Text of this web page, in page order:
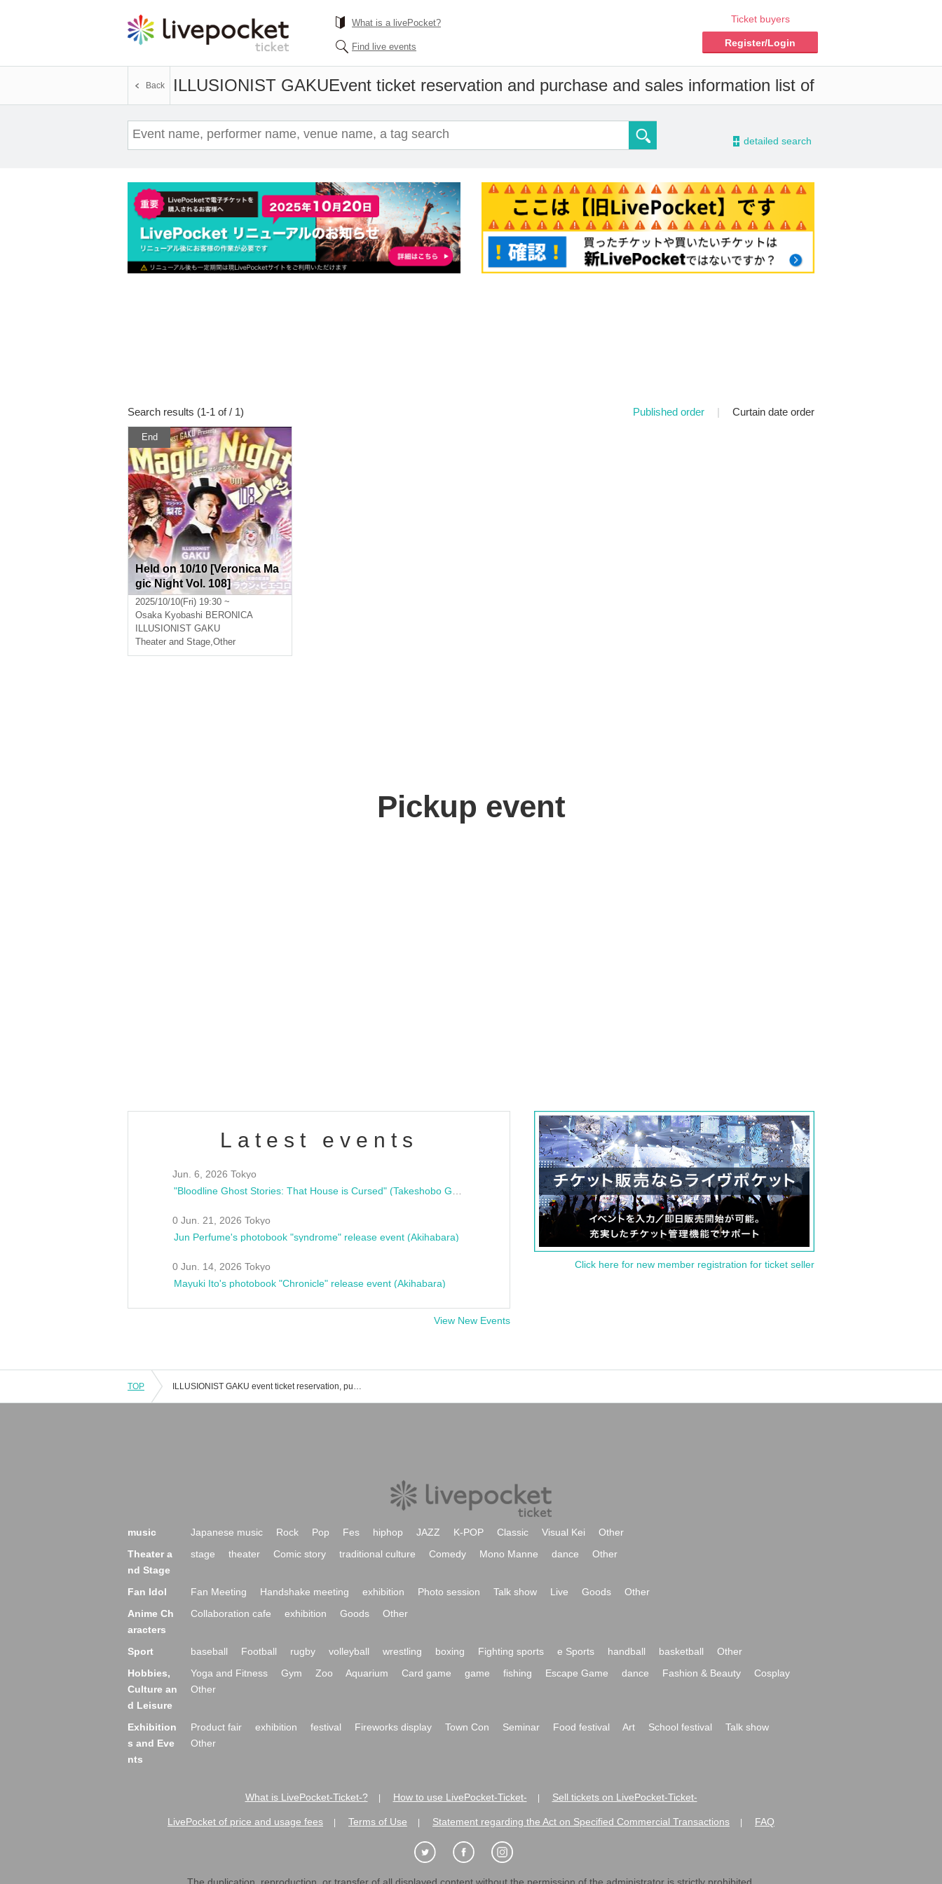
What is a livePocket?
Find live events
Ticket buyers
Register/Login
ILLUSIONIST GAKUEvent ticket reservation and purchase and sales information list of
Back
- detailed search
Search results (1-1 of / 1) Published order | Curtain date order
End
Held on 10/10 [Veronica Ma
gic Night Vol. 108]
2025/10/10(Fri) 19:30 ~
Osaka Kyobashi BERONICA
ILLUSIONIST GAKU
Theater and Stage,Other
Pickup event
Latest events
Jun. 6, 2026 Tokyo
0 Jun. 21, 2026 Tokyo
Jun Perfume's photobook "syndrome" release event (Akihabara)
0 Jun. 14, 2026 Tokyo
Mayuki Ito's photobook "Chronicle" release event (Akihabara)
View New Events
Click here for new member registration for ticket seller
TOP ILLUSIONIST GAKU event ticket reservation, purchase, and sales information list
music Japanese music Rock Pop Fes hiphop JAZZ K-POP Classic Visual Kei
Other
Theater a
nd Stage
stage theater Comic story traditional culture Comedy Mono Manne dance Other
Fan Idol Fan Meeting Handshake meeting exhibition Photo session Talk show Live Goods
Other
Anime Ch
aracters
Collaboration cafe exhibition Goods Other
Sport baseball Football rugby volleyball wrestling boxing Fighting sports e Sports handball basketball
Other
Hobbies,
Culture an
d Leisure
Yoga and Fitness Gym Zoo Aquarium Card game game fishing Escape Game dance Fashion & Beauty
Cosplay
Other
Exhibition
s and Eve
nts
Product fair exhibition festival Fireworks display Town Con Seminar Food festival Art School festival
Talk show
Other
What is LivePocket-Ticket-? How to use LivePocket-Ticket- Sell tickets on LivePocket-Ticket-
LivePocket of price and usage fees Terms of Use Statement regarding the Act on Specified Commercial Transactions FAQ